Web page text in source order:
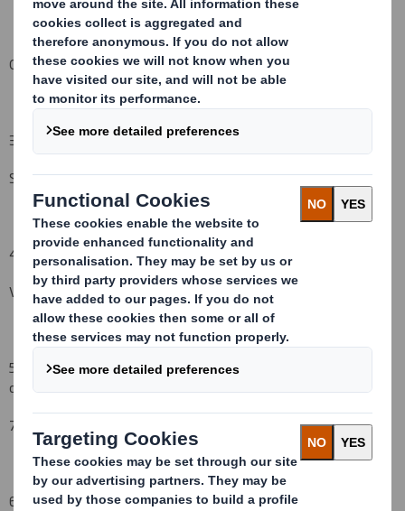
Other (please specify):( )
3. Full name of person(s) subject to the notification obligation
Standard Life Investments Ltd
4. Full name of shareholder(s) (if different from 3.):
Vidacos Nominees
5. Date of the transactionand date on which the threshold is
crossed or reached:
7 September
6.
Date on which issuer notified: